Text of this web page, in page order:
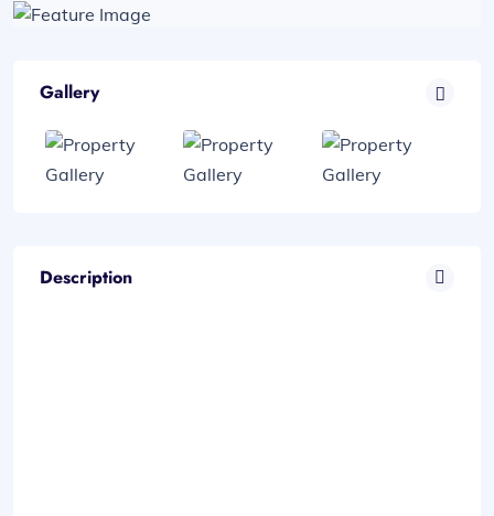
Gallery
Description